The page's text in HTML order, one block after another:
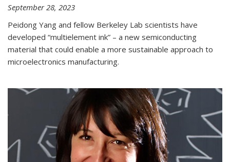
September 28, 2023
Peidong Yang and fellow Berkeley Lab scientists have
developed “multielement ink” – a new semiconducting
material that could enable a more sustainable approach to
microelectronics manufacturing.